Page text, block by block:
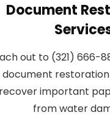
Document
out to (321) 666-
document
recover important
from water